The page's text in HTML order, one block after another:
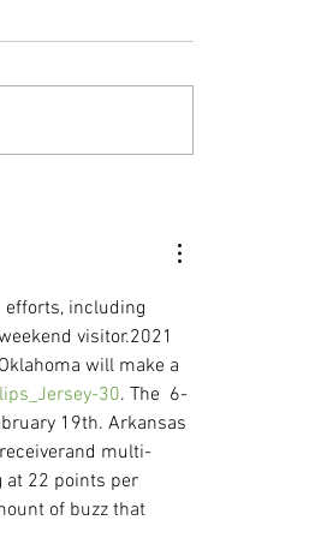
Improve Focus Naturally
efforts, including
visitor.2021
will make a
30. The  6-
19th. Arkansas
multi-
at 22 points per
of buzz that